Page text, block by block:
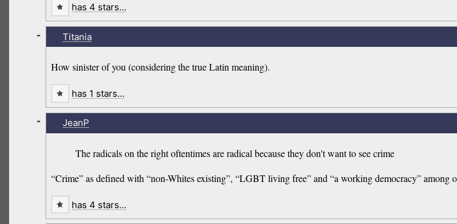
has 4 stars…
Titania
How sinister of you (considering the true Latin meaning).
-
has 1 stars…
JeanP
The radicals on the right oftentimes are radical because they don't want to see crime
“Crime” as defined with “non-Whites existing”, “LGBT living free” and “a working democracy” among
-
has 4 stars…